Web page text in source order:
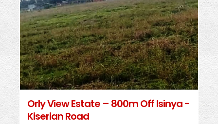
Orly View Estate – 800m Off Isinya -
Kiserian Road